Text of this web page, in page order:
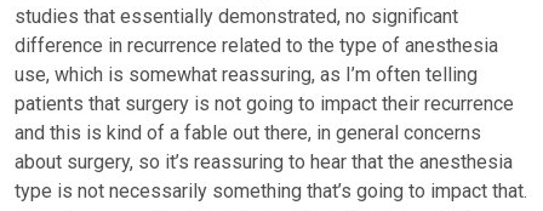
studies that essentially demonstrated, no significant
difference in recurrence related to the type of anesthesia
use, which is somewhat reassuring, as I’m often telling
patients that surgery is not going to impact their recurrence
and this is kind of a fable out there, in general concerns
about surgery, so it’s reassuring to hear that the anesthesia
type is not necessarily something that’s going to impact that.